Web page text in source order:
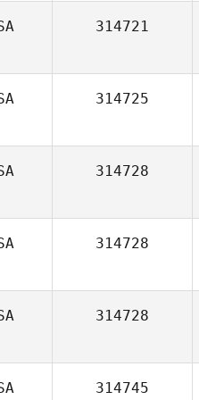
314721
314725
314728
314728
314728
314745